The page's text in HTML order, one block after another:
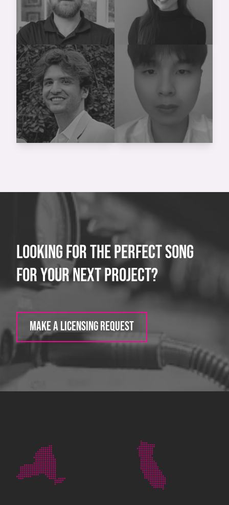
LOOKING FOR THE PERFECT SONG
FOR YOUR NEXT PROJECT?
MAKE A LICENSING REQUEST